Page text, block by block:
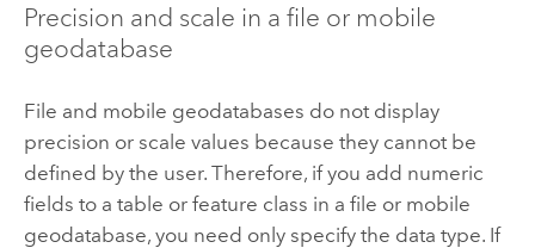
Precision and scale in a file or mobile
geodatabase
File and mobile geodatabases do not display
precision or scale values because they cannot be
defined by the user. Therefore, if you add numeric
fields to a table or feature class in a file or mobile
geodatabase, you need only specify the data type. If